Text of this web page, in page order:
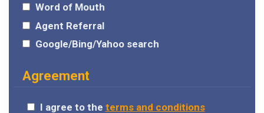
Word of Mouth
Agent Referral
Google/Bing/Yahoo search
Agreement
I agree to the terms and conditions